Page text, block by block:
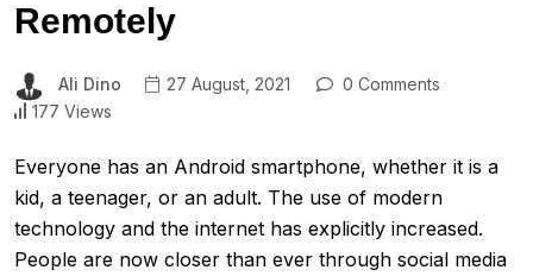
Remotely
Ali Dino 27 August, 2021
0 Comments
177 Views
Everyone has an Android smartphone, whether it is a
kid, a teenager, or an adult. The use of modern
technology and the internet has explicitly increased.
People are now closer than ever through social media